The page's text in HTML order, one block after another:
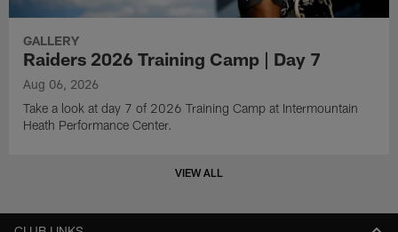
GALLERY
Raiders 2026 Training Camp | Day 7
Aug 06, 2026
Take a look at day 7 of 2026 Training Camp at Intermountain
Heath Performance Center.
VIEW ALL